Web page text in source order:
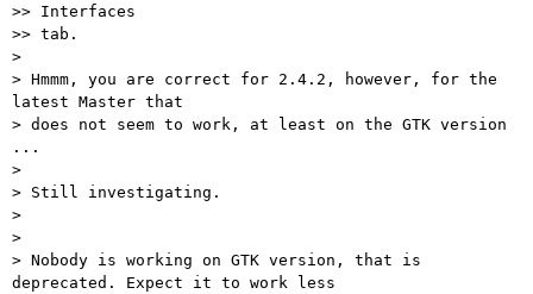
>> Interfaces
>> tab.
>
> Hmmm, you are correct for 2.4.2, however, for the
latest Master that
> does not seem to work, at least on the GTK version
...
>
> Still investigating.
>
>
> Nobody is working on GTK version, that is
deprecated. Expect it to work less